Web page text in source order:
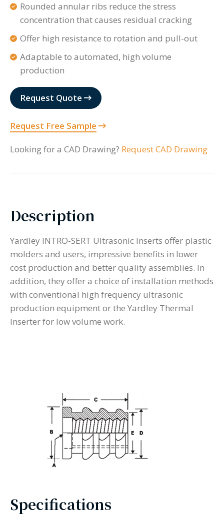
Rounded annular ribs reduce the stress
concentration that causes residual cracking
Offer high resistance to rotation and pull-out
Adaptable to automated, high volume
production
Request Quote
Request Free Sample
Looking for a CAD Drawing? Request CAD Drawing
Description
Yardley INTRO-SERT Ultrasonic Inserts offer plastic
molders and users, impressive benefits in lower
cost production and better quality assemblies. In
addition, they offer a choice of installation methods
with conventional high frequency ultrasonic
production equipment or the Yardley Thermal
Inserter for low volume work.
Specifications